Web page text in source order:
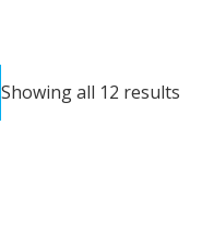
Showing all 12 results